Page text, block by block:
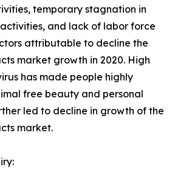
temporary stagnation in
and lack of labor force
attributable to decline the
market growth in 2020. High
has made people highly
free beauty and personal
led to decline in growth of the
market.